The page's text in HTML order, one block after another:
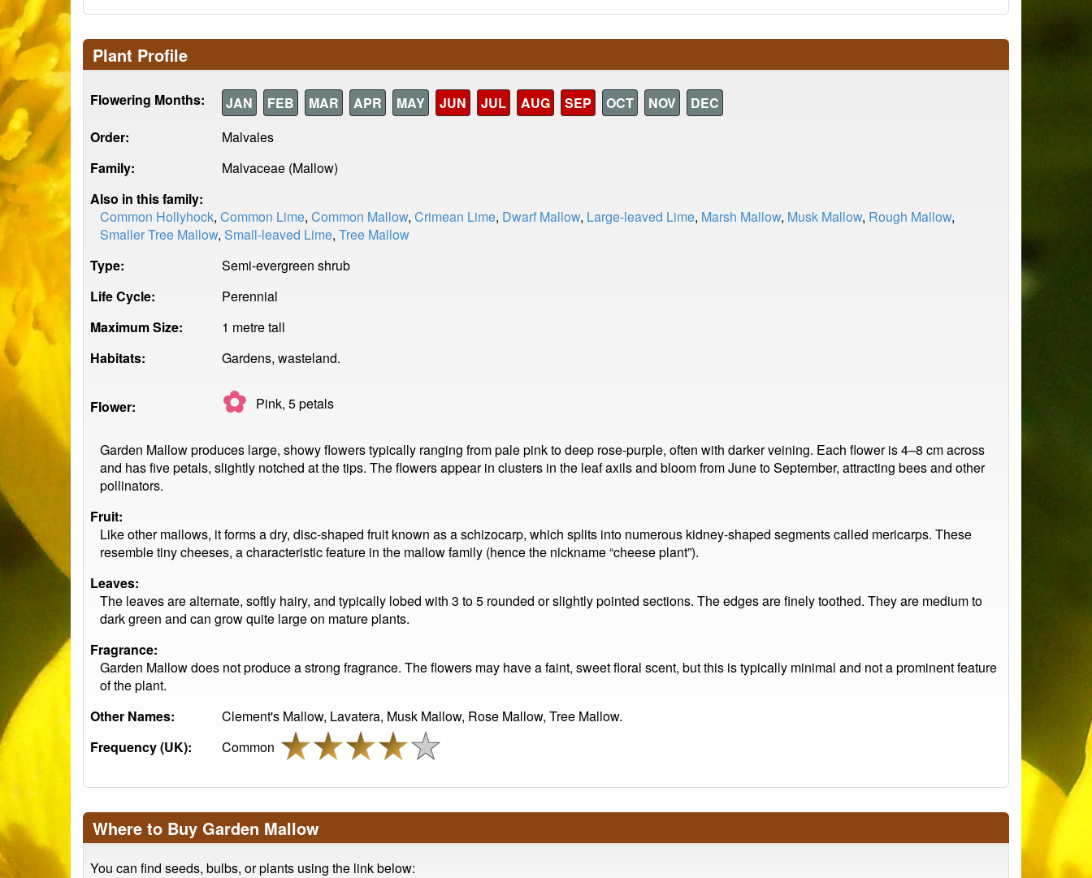
Plant Profile
Flowering Months: JAN FEB MAR APR MAY JUN JUL AUG SEP OCT NOV
DEC
Order:
Malvales
Family:
Malvaceae (Mallow)
Also in this family:
Common Hollyhock, Common Lime, Common Mallow, Crimean Lime, Dwarf Mallow, Large-leaved Lime, Marsh Mallow, Musk Mallow, Rough Mallow,
Smaller Tree Mallow, Small-leaved Lime, Tree Mallow
Type:
Semi-evergreen shrub
Life Cycle:
Perennial
Maximum Size:
1 metre tall
Habitats:
Gardens, wasteland.
Flower: ✿ Pink, 5petals
Garden Mallow produces large, showy flowers typically ranging from pale pink to deep rose-purple, often with darker veining. Each flower is 4–8 cm across
and has five petals, slightly notched at the tips. The flowers appear in clusters in the leaf axils and bloom from June to September, attracting bees and other
pollinators.
Fruit:
Like other mallows, it forms a dry, disc-shaped fruit known as a schizocarp, which splits into numerous kidney-shaped segments called mericarps. These
resemble tiny cheeses, a characteristic feature in the mallow family (hence the nickname “cheese plant”).
Leaves:
The leaves are alternate, softly hairy, and typically lobed with 3 to 5 rounded or slightly pointed sections. The edges are finely toothed. They are medium to
dark green and can grow quite large on mature plants.
Fragrance:
Garden Mallow does not produce a strong fragrance. The flowers may have a faint, sweet floral scent, but this is typically minimal and not a prominent feature
of the plant.
Other Names:
Clement's Mallow, Lavatera, Musk Mallow, Rose Mallow, Tree Mallow.
Frequency (UK):
Common
Where to Buy Garden Mallow
You can find seeds, bulbs, or plants using the link below: